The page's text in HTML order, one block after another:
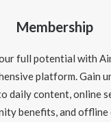
Membership
full potential with
platform. Gain
daily content, online
benefits, and offline